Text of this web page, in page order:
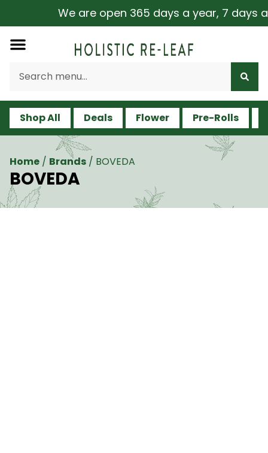
We are open 365 days a year, 7 days
Shop All Deals Flower Pre-Rolls
Home / Brands / BOVEDA
BOVEDA